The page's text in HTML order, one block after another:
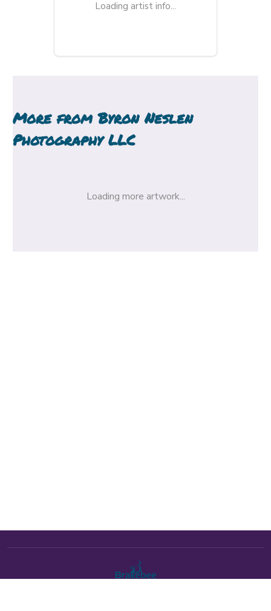
Loading artist info...
More fromByron Neslen
Photography LLC
Loading more artwork...